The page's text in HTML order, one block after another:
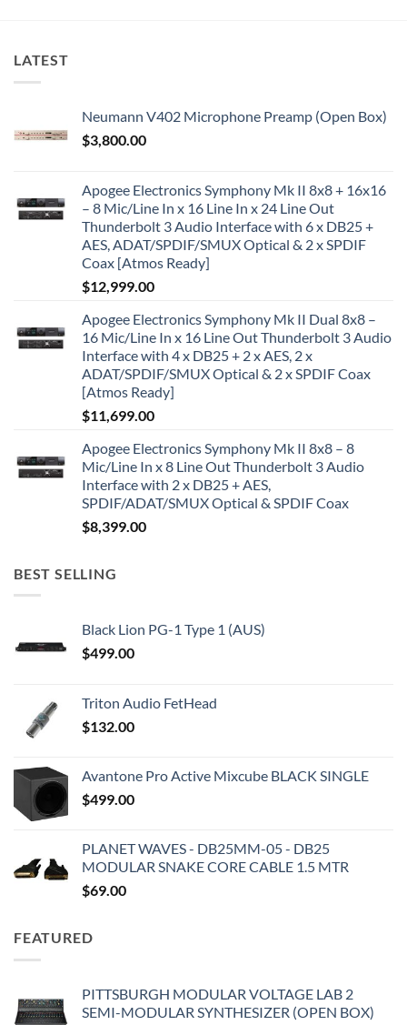
LATEST
Neumann V402 Microphone Preamp (Open Box)
$3,800.00
Apogee Electronics Symphony Mk II 8x8 + 16x16
– 8 Mic/Line In x 16 Line In x 24 Line Out
Thunderbolt 3 Audio Interface with 6 x DB25 +
AES, ADAT/SPDIF/SMUX Optical & 2 x SPDIF
Coax [Atmos Ready]
$12,999.00
Apogee Electronics Symphony Mk II Dual 8x8 –
16 Mic/Line In x 16 Line Out Thunderbolt 3 Audio
Interface with 4 x DB25 + 2 x AES, 2 x
ADAT/SPDIF/SMUX Optical & 2 x SPDIF Coax
[Atmos Ready]
$11,699.00
Apogee Electronics Symphony Mk II 8x8 – 8
Mic/Line In x 8 Line Out Thunderbolt 3 Audio
Interface with 2 x DB25 + AES,
SPDIF/ADAT/SMUX Optical & SPDIF Coax
$8,399.00
BEST SELLING
Black Lion PG-1 Type 1 (AUS)
$499.00
Triton Audio FetHead
$132.00
Avantone Pro Active Mixcube BLACK SINGLE
$499.00
PLANET WAVES - DB25MM-05 - DB25
MODULAR SNAKE CORE CABLE 1.5 MTR
$69.00
FEATURED
PITTSBURGH MODULAR VOLTAGE LAB 2
SEMI-MODULAR SYNTHESIZER (OPEN BOX)